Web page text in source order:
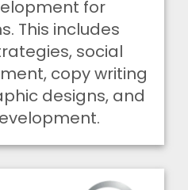
for
This includes
social
copy writing
designs, and